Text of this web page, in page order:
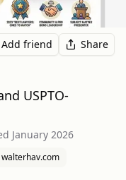
Add friend Share
USPTO-
January 2026
walterhav.com